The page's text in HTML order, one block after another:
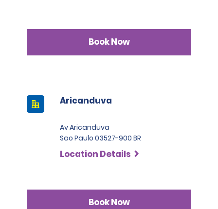
Book Now
Aricanduva
Av Aricanduva
Sao Paulo 03527-900 BR
Location Details
Book Now